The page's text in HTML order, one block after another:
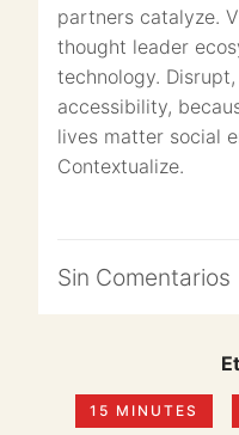
partners catalyze.
thought leader
technology.
accessibility,
lives matter social
Contextualize.
Sin Comentarios
15 MINUTES